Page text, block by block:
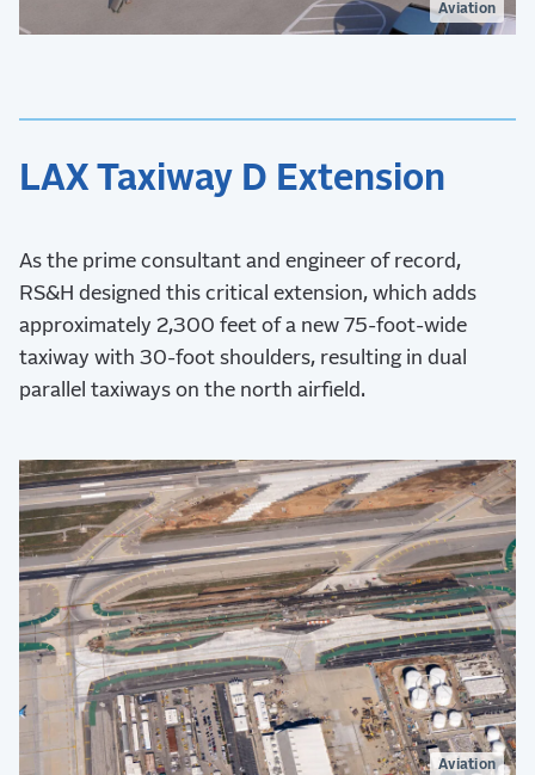
Aviation
LAX Taxiway D Extension
As the prime consultant and engineer of record,
RS&H designed this critical extension, which adds
approximately 2,300 feet of a new 75-foot-wide
taxiway with 30-foot shoulders, resulting in dual
parallel taxiways on the north airfield.
Aviation